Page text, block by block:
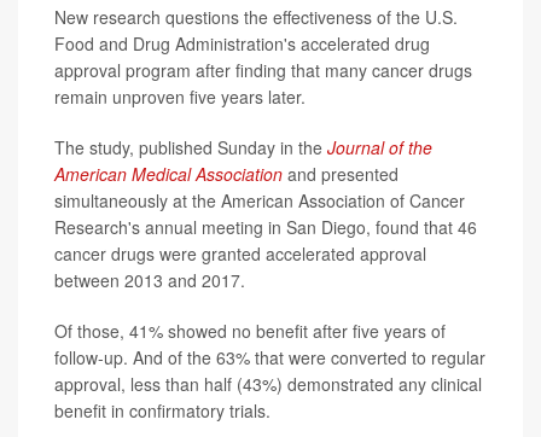
New research questions the effectiveness of the U.S.
Food and Drug Administration's accelerated drug
approval program after finding that many cancer drugs
remain unproven five years later.
The study, published Sunday in the Journal of the
American Medical Association and presented
simultaneously at the American Association of Cancer
Research's annual meeting in San Diego, found that 46
cancer drugs were granted accelerated approval
between 2013 and 2017.
Of those, 41% showed no benefit after five years of
follow-up. And of the 63% that were converted to regular
approval, less than half (43%) demonstrated any clinical
benefit in confirmatory trials.